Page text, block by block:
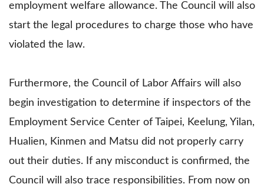
employment welfare allowance. The Council will also
start the legal procedures to charge those who have
violated the law.
Furthermore, the Council of Labor Affairs will also
begin investigation to determine if inspectors of the
Employment Service Center of Taipei, Keelung, Yilan,
Hualien, Kinmen and Matsu did not properly carry
out their duties. If any misconduct is confirmed, the
Council will also trace responsibilities. From now on